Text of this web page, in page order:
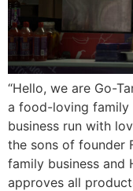
“Hello, we are Go-
a food-loving family
business run with
the sons of founder
family business and
approves all